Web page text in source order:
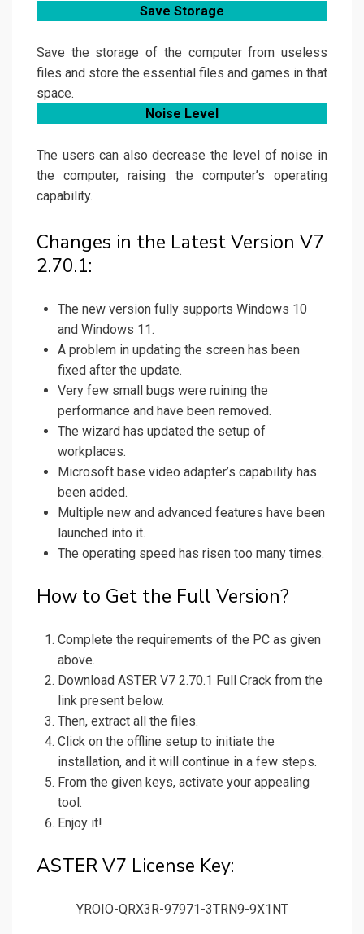
Save Storage
Save the storage of the computer from useless
files and store the essential files and games in that
space.
Noise Level
The users can also decrease the level of noise in
the computer, raising the computer’s operating
capability.
Changes in the Latest Version V7
2.70.1:
The new version fully supports Windows 10
and Windows 11.
A problem in updating the screen has been
fixed after the update.
Very few small bugs were ruining the
performance and have been removed.
The wizard has updated the setup of
workplaces.
Microsoft base video adapter’s capability has
been added.
Multiple new and advanced features have been
launched into it.
The operating speed has risen too many times.
How to Get the Full Version?
Complete the requirements of the PC as given
above.
Download ASTER V7 2.70.1 Full Crack from the
link present below.
Then, extract all the files.
Click on the offline setup to initiate the
installation, and it will continue in a few steps.
From the given keys, activate your appealing
tool.
Enjoy it!
ASTER V7 License Key:
YROIO-QRX3R-97971-3TRN9-9X1NT